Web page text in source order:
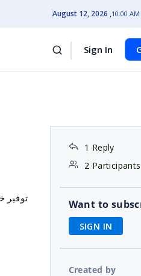
August 12, 2026 10:00 AM
Sign In
توفير
1 Reply
2 Participants
Want to
SIGN IN
Created by